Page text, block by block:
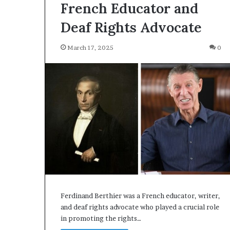
French Educator and
Deaf Rights Advocate
March 17, 2025 0
Ferdinand Berthier was a French educator, writer,
and deaf rights advocate who played a crucial role
in promoting the rights…